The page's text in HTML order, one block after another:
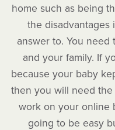
home such as being
the disadvantages
answer to. You
and your family. If
because your baby
then you will need
work on your online
going to be easy